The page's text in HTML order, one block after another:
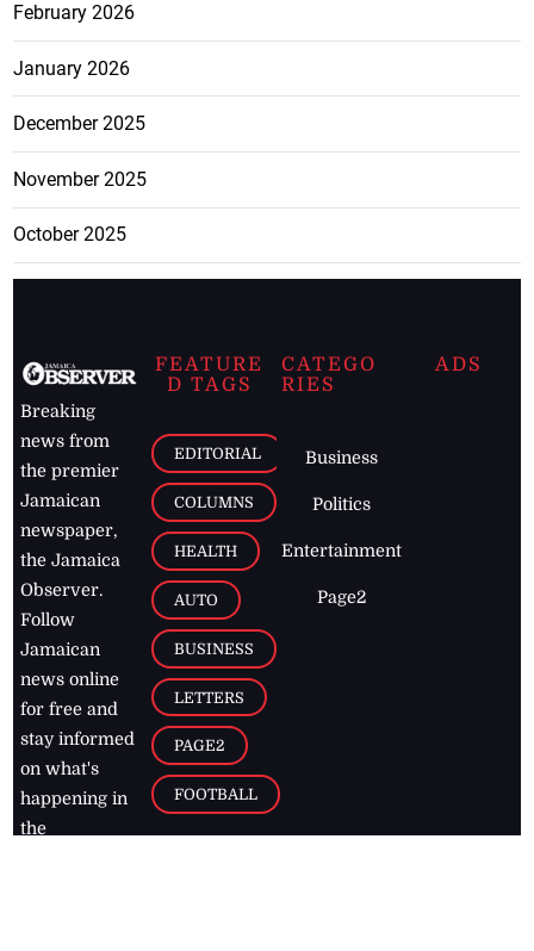
February 2026
January 2026
December 2025
November 2025
October 2025
Breaking
news from
the premier
Jamaican
newspaper,
the Jamaica
Observer.
Follow
Jamaican
news online
for free and
stay informed
on what's
happening in
the
FEATURE
D TAGS
EDITORIAL
COLUMNS
HEALTH
AUTO
BUSINESS
LETTERS
PAGE2
FOOTBALL
CATEGO
RIES
Business
Politics
Entertainment
Page2
ADS